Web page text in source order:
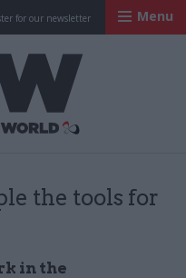
for our newsletter Menu
the tools for
in the